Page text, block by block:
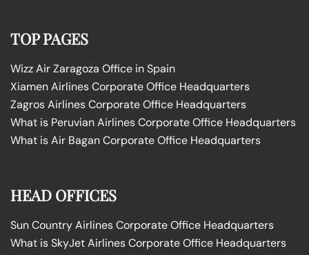
TOP PAGES
Wizz Air Zaragoza Office in Spain
Xiamen Airlines Corporate Office Headquarters
Zagros Airlines Corporate Office Headquarters
What is Peruvian Airlines Corporate Office Headquarters
What is Air Bagan Corporate Office Headquarters
HEAD OFFICES
Sun Country Airlines Corporate Office Headquarters
What is SkyJet Airlines Corporate Office Headquarters